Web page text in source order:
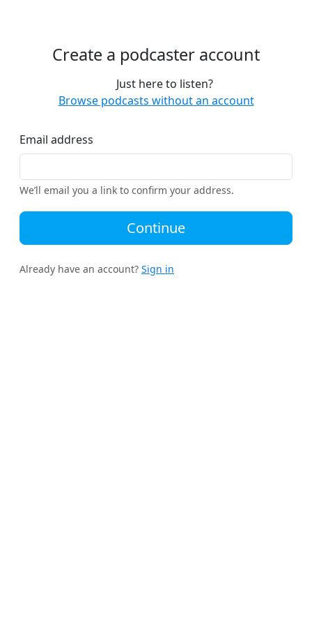
Create a podcaster account
Just here to listen?
Browse podcasts without an account
Email address
We’ll email you a link to confirm your address.
Continue
Already have an account? Sign in